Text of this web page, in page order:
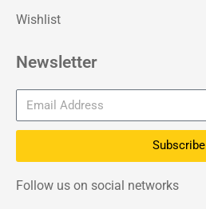
Wishlist
Newsletter
Subscribe
Follow us on social networks